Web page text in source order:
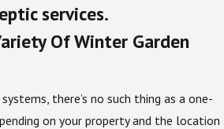
services.
Of Winter Garden
there’s no such thing as a one-
on your property and the location